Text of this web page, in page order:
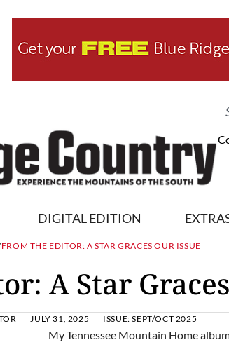
DIGITAL EDITION
FROM THE EDITOR: A STAR GRACES OUR ISSUE
A Star
JULY 31, 2025 ISSUE:SEPT/OCT 2025